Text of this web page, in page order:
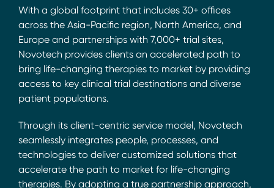
With a global footprint that includes 30+ offices
across the Asia-Pacific region, North America, and
Europe and partnerships with 7,000+ trial sites,
Novotech provides clients an accelerated path to
bring life-changing therapies to market by providing
access to key clinical trial destinations and diverse
patient populations.
Through its client-centric service model, Novotech
seamlessly integrates people, processes, and
technologies to deliver customized solutions that
accelerate the path to market for life-changing
therapies. By adopting a true partnership approach,